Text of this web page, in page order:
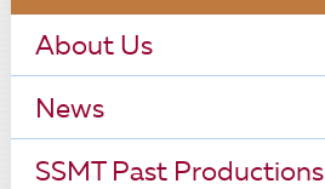
About Us
News
SSMT Past Productions